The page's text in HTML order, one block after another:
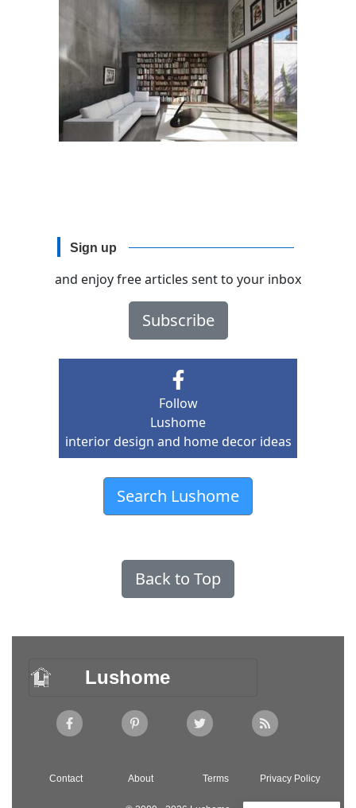
Sign up
and enjoy free articles sent to your inbox
Subscribe
Follow
Lushome
interior design and home decor ideas
Search Lushome
Back to Top
Lushome
Contact About Terms Privacy Policy